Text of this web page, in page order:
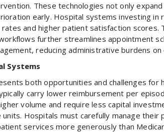
These technologies not only
early. Hospital systems investing in
and higher patient satisfaction scores.
further streamlines appointment
reducing administrative burdens on
Systems
both opportunities and challenges for
carry lower reimbursement per
volume and require less capital
Hospitals must carefully manage their
services more generously than